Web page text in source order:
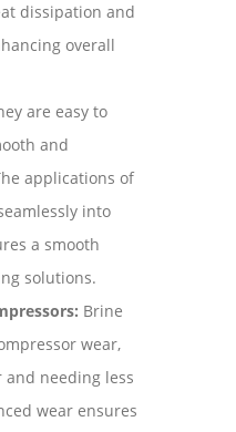
dissipation and
overall
are easy to
and
applications of
into
a smooth
solutions.
Brine
wear,
needing less
wear ensures